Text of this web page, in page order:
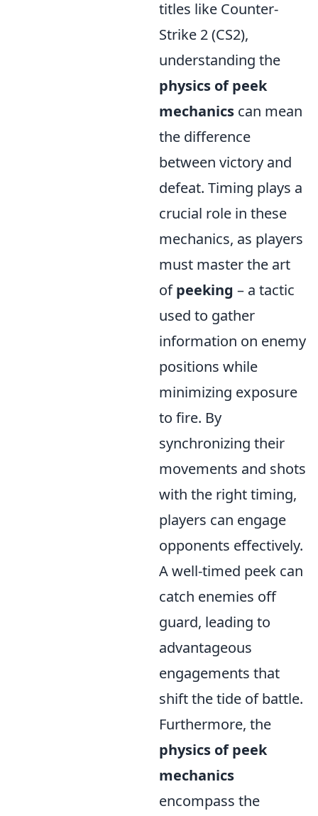
titles like Counter-
Strike 2 (CS2),
understanding the
physics of peek
mechanics can mean
the difference
between victory and
defeat. Timing plays a
crucial role in these
mechanics, as players
must master the art
ofpeeking – a tactic
used to gather
information on enemy
positions while
minimizing exposure
to fire. By
synchronizing their
movements and shots
with the right timing,
players can engage
opponents effectively.
A well-timed peek can
catch enemies off
guard, leading to
advantageous
engagements that
shift the tide of battle.
Furthermore, the
physics of peek
mechanics
encompass the